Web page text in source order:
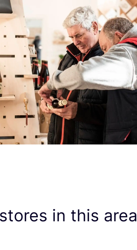
in this area